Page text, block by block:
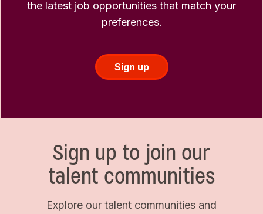
the latest job opportunities that match your
preferences.
Sign up
Sign up to join our
talent communities
Explore our talent communities and